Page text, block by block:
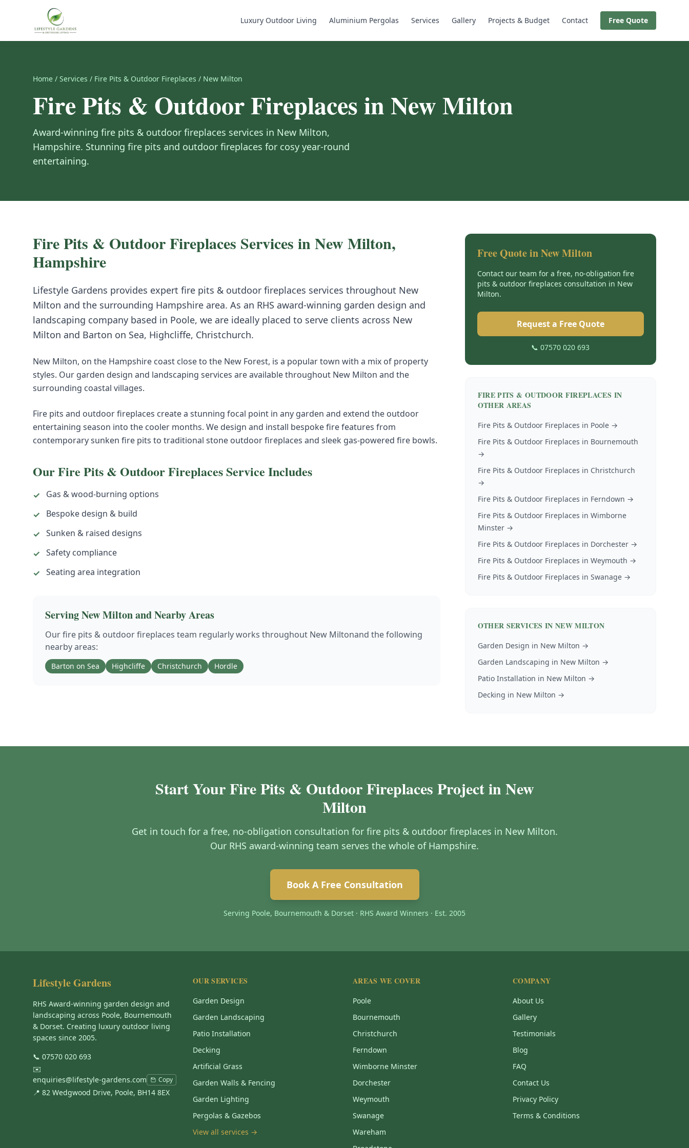
Luxury Outdoor Living Aluminium Pergolas Services Gallery Projects & Budget Contact Free Quote
Home / Services / Fire Pits & Outdoor Fireplaces / New Milton
Fire Pits & Outdoor FireplacesinNew Milton
Award-winning fire pits & outdoor fireplaces services in New Milton,
Hampshire. Stunning fire pits and outdoor fireplaces for cosy year-round
entertaining.
Fire Pits & Outdoor Fireplaces Services inNew Milton,
Hampshire
Lifestyle Gardens provides expert fire pits & outdoor fireplaces services throughout New
Milton and the surrounding Hampshire area. As an RHS award-winning garden design and
landscaping company based in Poole, we are ideally placed to serve clients across New
Milton and Barton on Sea, Highcliffe, Christchurch.
New Milton, on the Hampshire coast close to the New Forest, is a popular town with a mix of property
styles. Our garden design and landscaping services are available throughout New Milton and the
surrounding coastal villages.
Fire pits and outdoor fireplaces create a stunning focal point in any garden and extend the outdoor
entertaining season into the cooler months. We design and install bespoke fire features from
contemporary sunken fire pits to traditional stone outdoor fireplaces and sleek gas-powered fire bowls.
OurFire Pits & Outdoor FireplacesService Includes
✓
Gas & wood-burning options
✓
Bespoke design & build
✓ Sunken & raised designs
✓ Safety compliance
✓ Seating area integration
ServingNew Miltonand Nearby Areas
Ourfire pits & outdoor fireplaces team regularly works throughout New Miltonand the following
nearby areas:
Barton on Sea Highcliffe Christchurch Hordle
Free Quote inNew Milton
Contact our team for a free, no-obligation fire
pits & outdoor fireplaces consultation in New
Milton.
Request a Free Quote
📞 07570 020 693
FIRE PITS & OUTDOOR FIREPLACES IN
OTHER AREAS
Fire Pits & Outdoor Fireplaces in Poole→
Fire Pits & Outdoor Fireplaces in Bournemouth
→
Fire Pits & Outdoor Fireplaces in Christchurch
→
Fire Pits & Outdoor Fireplaces in Ferndown →
Fire Pits & Outdoor Fireplaces in Wimborne
Minster→
Fire Pits & Outdoor Fireplaces in Dorchester→
Fire Pits & Outdoor Fireplaces in Weymouth →
Fire Pits & Outdoor Fireplaces in Swanage→
OTHER SERVICES IN NEW MILTON
Garden Design in New Milton →
Garden Landscaping in New Milton →
Patio Installation in New Milton →
Decking in New Milton →
Start Your Fire Pits & Outdoor Fireplaces Project in New
Milton
Get in touch for a free, no-obligation consultation for fire pits & outdoor fireplaces in New Milton.
Our RHS award-winning team serves the whole of Hampshire.
Book A Free Consultation
Serving Poole, Bournemouth & Dorset · RHS Award Winners · Est. 2005
Lifestyle Gardens
RHS Award-winning garden design and
landscaping across Poole, Bournemouth
& Dorset. Creating luxury outdoor living
spaces since 2005.
📞 07570 020 693
✉️
enquiries@lifestyle-gardens.com
Copy
📍 82 Wedgwood Drive, Poole, BH14 8EX
OUR SERVICES
Garden Design
Garden Landscaping
Patio Installation
Decking
Artificial Grass
Garden Walls & Fencing
Garden Lighting
Pergolas & Gazebos
View all services →
AREAS WE COVER
Poole
Bournemouth
Christchurch
Ferndown
Wimborne Minster
Dorchester
Weymouth
Swanage
Wareham
COMPANY
About Us
Gallery
Testimonials
Blog
FAQ
Contact Us
Privacy Policy
Terms & Conditions